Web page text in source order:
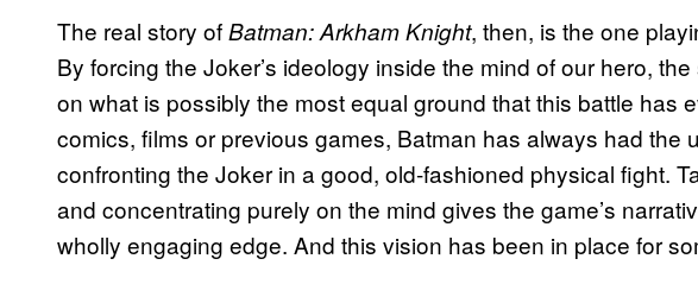
The real story ofBatman: Arkham Knight, then, is the one
By forcing the Joker’s ideology inside the mind of our hero,
on what is possibly the most equal ground that this battle has
comics, films or previous games, Batman has always had the
confronting the Joker in a good, old-fashioned physical fight.
and concentrating purely on the mind gives the game’s
wholly engaging edge. And this vision has been in place for